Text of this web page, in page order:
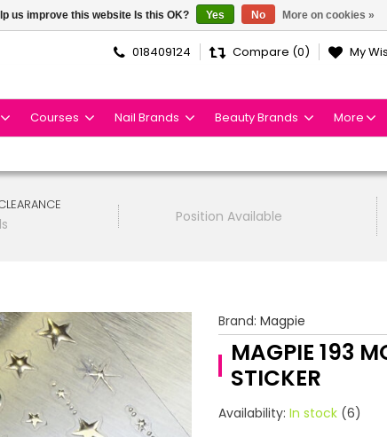
018409124 Compare (0) My
Courses Nail Brands Beauty Brands More
Position Available
Brand: Magpie
MAGPIE 193
STICKER
Availability: In stock (6)
us improve this website Is this OK? Yes No More on cookies »